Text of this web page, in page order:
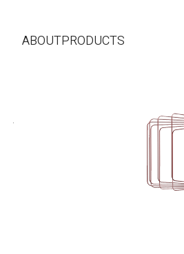
ABOUTPRODUCTS